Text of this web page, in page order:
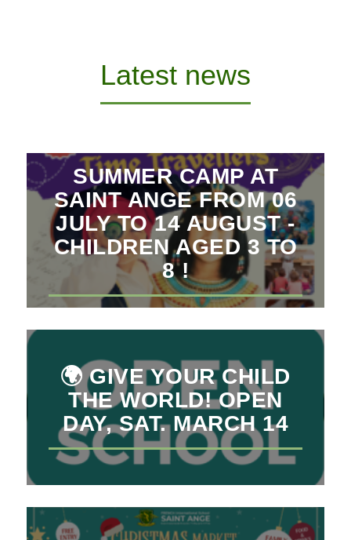
Latest news
SUMMER CAMP AT
SAINT ANGE FROM 06
JULY TO 14 AUGUST -
CHILDREN AGED 3 TO
8 !
🌍 GIVE YOUR CHILD
THE WORLD! OPEN
DAY, SAT. MARCH 14